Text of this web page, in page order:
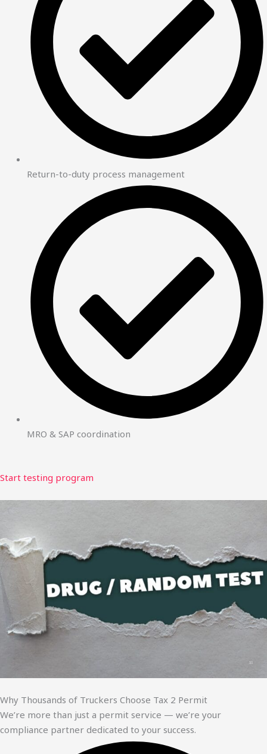
Return-to-duty process management
MRO & SAP coordination
Start testing program
Why Thousands of Truckers Choose Tax 2 Permit
We’re more than just a permit service — we’re your
compliance partner dedicated to your success.